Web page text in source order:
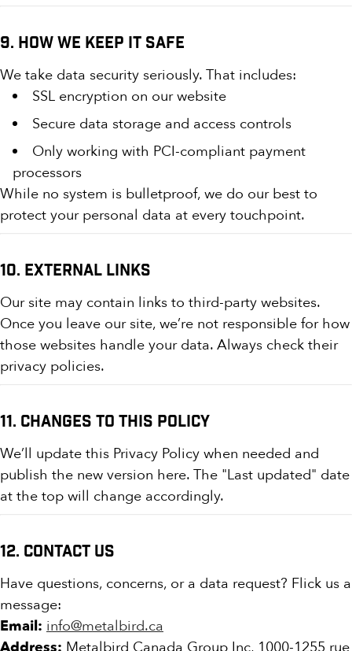
9. How We Keep It Safe
We take data security seriously. That includes:
SSL encryption on our website
Secure data storage and access controls
Only working with PCI-compliant payment
processors
While no system is bulletproof, we do our best to
protect your personal data at every touchpoint.
10. External Links
Our site may contain links to third-party websites.
Once you leave our site, we’re not responsible for how
those websites handle your data. Always check their
privacy policies.
11. Changes to This Policy
We’ll update this Privacy Policy when needed and
publish the new version here. The "Last updated" date
at the top will change accordingly.
12. Contact Us
Have questions, concerns, or a data request? Flick us a
message:
Email: info@metalbird.ca